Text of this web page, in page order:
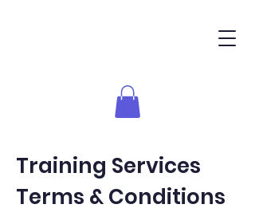
Training Services
Terms & Conditions